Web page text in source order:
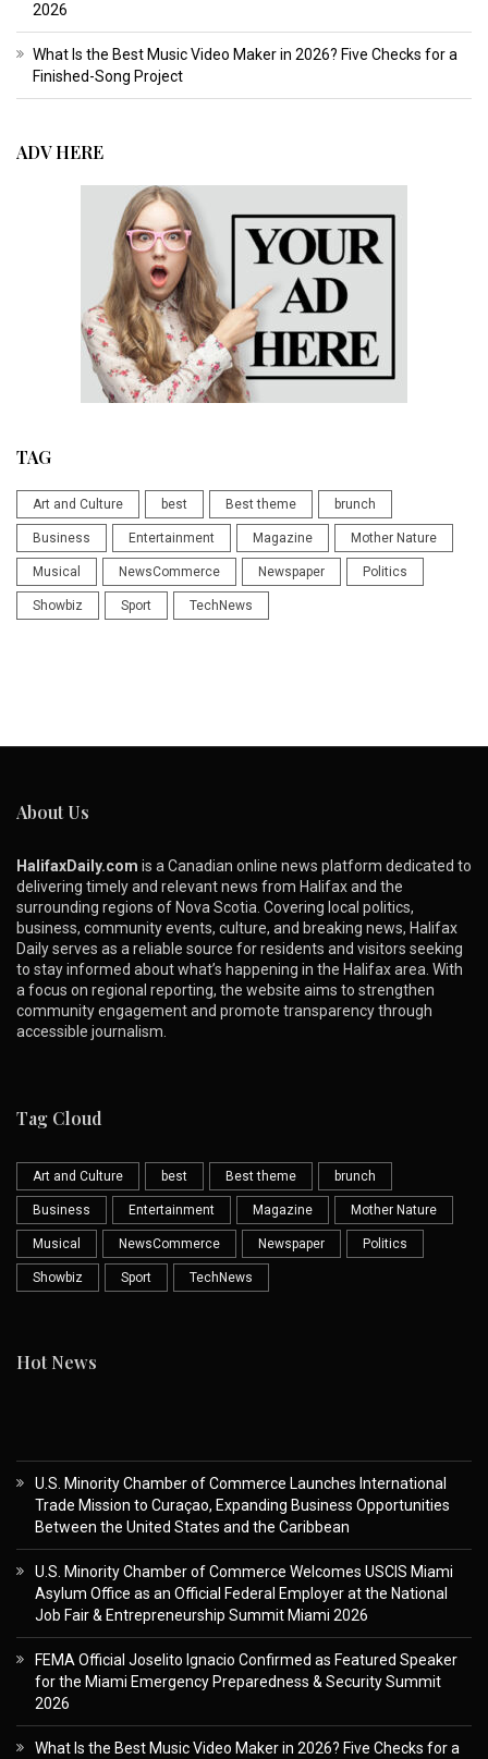
2026
What Is the Best Music Video Maker in 2026? Five Checks for a
Finished-Song Project
ADV HERE
TAG
Art and Culture best Best theme brunch
Business Entertainment Magazine Mother Nature
Musical NewsCommerce Newspaper Politics
Showbiz Sport TechNews
About Us
HalifaxDaily.com is a Canadian online news platform dedicated to
delivering timely and relevant news from Halifax and the
surrounding regions of Nova Scotia. Covering local politics,
business, community events, culture, and breaking news, Halifax
Daily serves as a reliable source for residents and visitors seeking
to stay informed about what’s happening in the Halifax area. With
a focus on regional reporting, the website aims to strengthen
community engagement and promote transparency through
accessible journalism.
Tag Cloud
Art and Culture best Best theme brunch
Business Entertainment Magazine Mother Nature
Musical NewsCommerce Newspaper Politics
Showbiz Sport TechNews
Hot News
U.S. Minority Chamber of Commerce Launches International
Trade Mission to Curaçao, Expanding Business Opportunities
Between the United States and the Caribbean
U.S. Minority Chamber of Commerce Welcomes USCIS Miami
Asylum Office as an Official Federal Employer at the National
Job Fair & Entrepreneurship Summit Miami 2026
FEMA Official Joselito Ignacio Confirmed as Featured Speaker
for the Miami Emergency Preparedness & Security Summit
2026
What Is the Best Music Video Maker in 2026? Five Checks for a